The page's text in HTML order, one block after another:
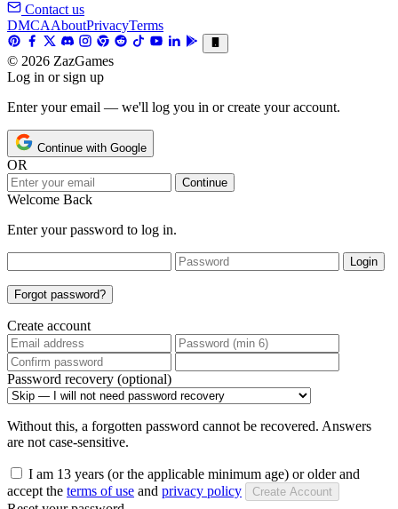
Contact us
DMCAAboutPrivacyTerms
© 2026 ZazGames
Log in or sign up
Enter your email — we'll log you in or create your account.
Continue with Google
OR
Continue
Welcome Back
Enter your password to log in.
Login
Forgot password?
Create account
Password recovery (optional)
Without this, a forgotten password cannot be recovered. Answers
are not case-sensitive.
I am 13 years (or the applicable minimum age) or older and
accept the terms of use and privacy policy Create Account